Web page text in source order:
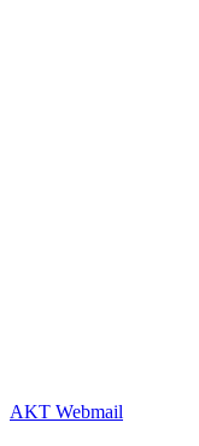
AKT Webmail